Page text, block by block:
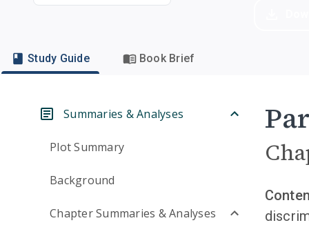
Study Guide Book Brief
Summaries & Analyses
Plot Summary
Background
Chapter Summaries & Analyses